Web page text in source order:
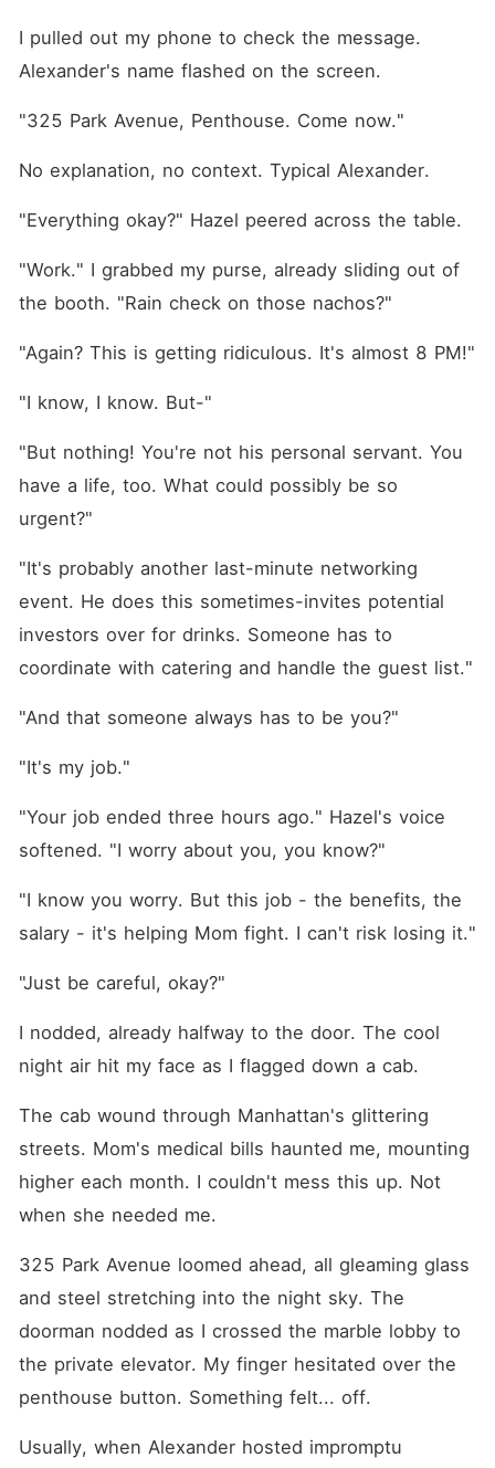
I pulled out my phone to check the message.
Alexander's name flashed on the screen.
"325 Park Avenue, Penthouse. Come now."
No explanation, no context. Typical Alexander.
"Everything okay?" Hazel peered across the table.
"Work." I grabbed my purse, already sliding out of
the booth. "Rain check on those nachos?"
"Again? This is getting ridiculous. It's almost 8 PM!"
"I know, I know. But-"
"But nothing! You're not his personal servant. You
have a life, too. What could possibly be so
urgent?"
"It's probably another last-minute networking
event. He does this sometimes-invites potential
investors over for drinks. Someone has to
coordinate with catering and handle the guest list."
"And that someone always has to be you?"
"It's my job."
"Your job ended three hours ago." Hazel's voice
softened. "I worry about you, you know?"
"I know you worry. But this job - the benefits, the
salary - it's helping Mom fight. I can't risk losing it."
"Just be careful, okay?"
I nodded, already halfway to the door. The cool
night air hit my face as I flagged down a cab.
The cab wound through Manhattan's glittering
streets. Mom's medical bills haunted me, mounting
higher each month. I couldn't mess this up. Not
when she needed me.
325 Park Avenue loomed ahead, all gleaming glass
and steel stretching into the night sky. The
doorman nodded as I crossed the marble lobby to
the private elevator. My finger hesitated over the
penthouse button. Something felt... off.
Usually, when Alexander hosted impromptu